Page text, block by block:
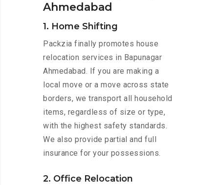
Ahmedabad
1. Home Shifting
Packzia finally promotes house
relocation services in Bapunagar
Ahmedabad. If you are making a
local move or a move across state
borders, we transport all household
items, regardless of size or type,
with the highest safety standards.
We also provide partial and full
insurance for your possessions.
2. Office Relocation